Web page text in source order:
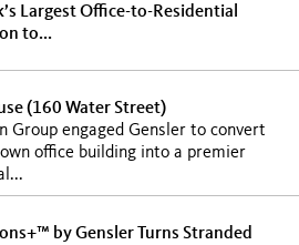
Largest Office-to-Residential
to...
(160 Water Street)
Group engaged Gensler to convert
office building into a premier
by Gensler Turns Stranded